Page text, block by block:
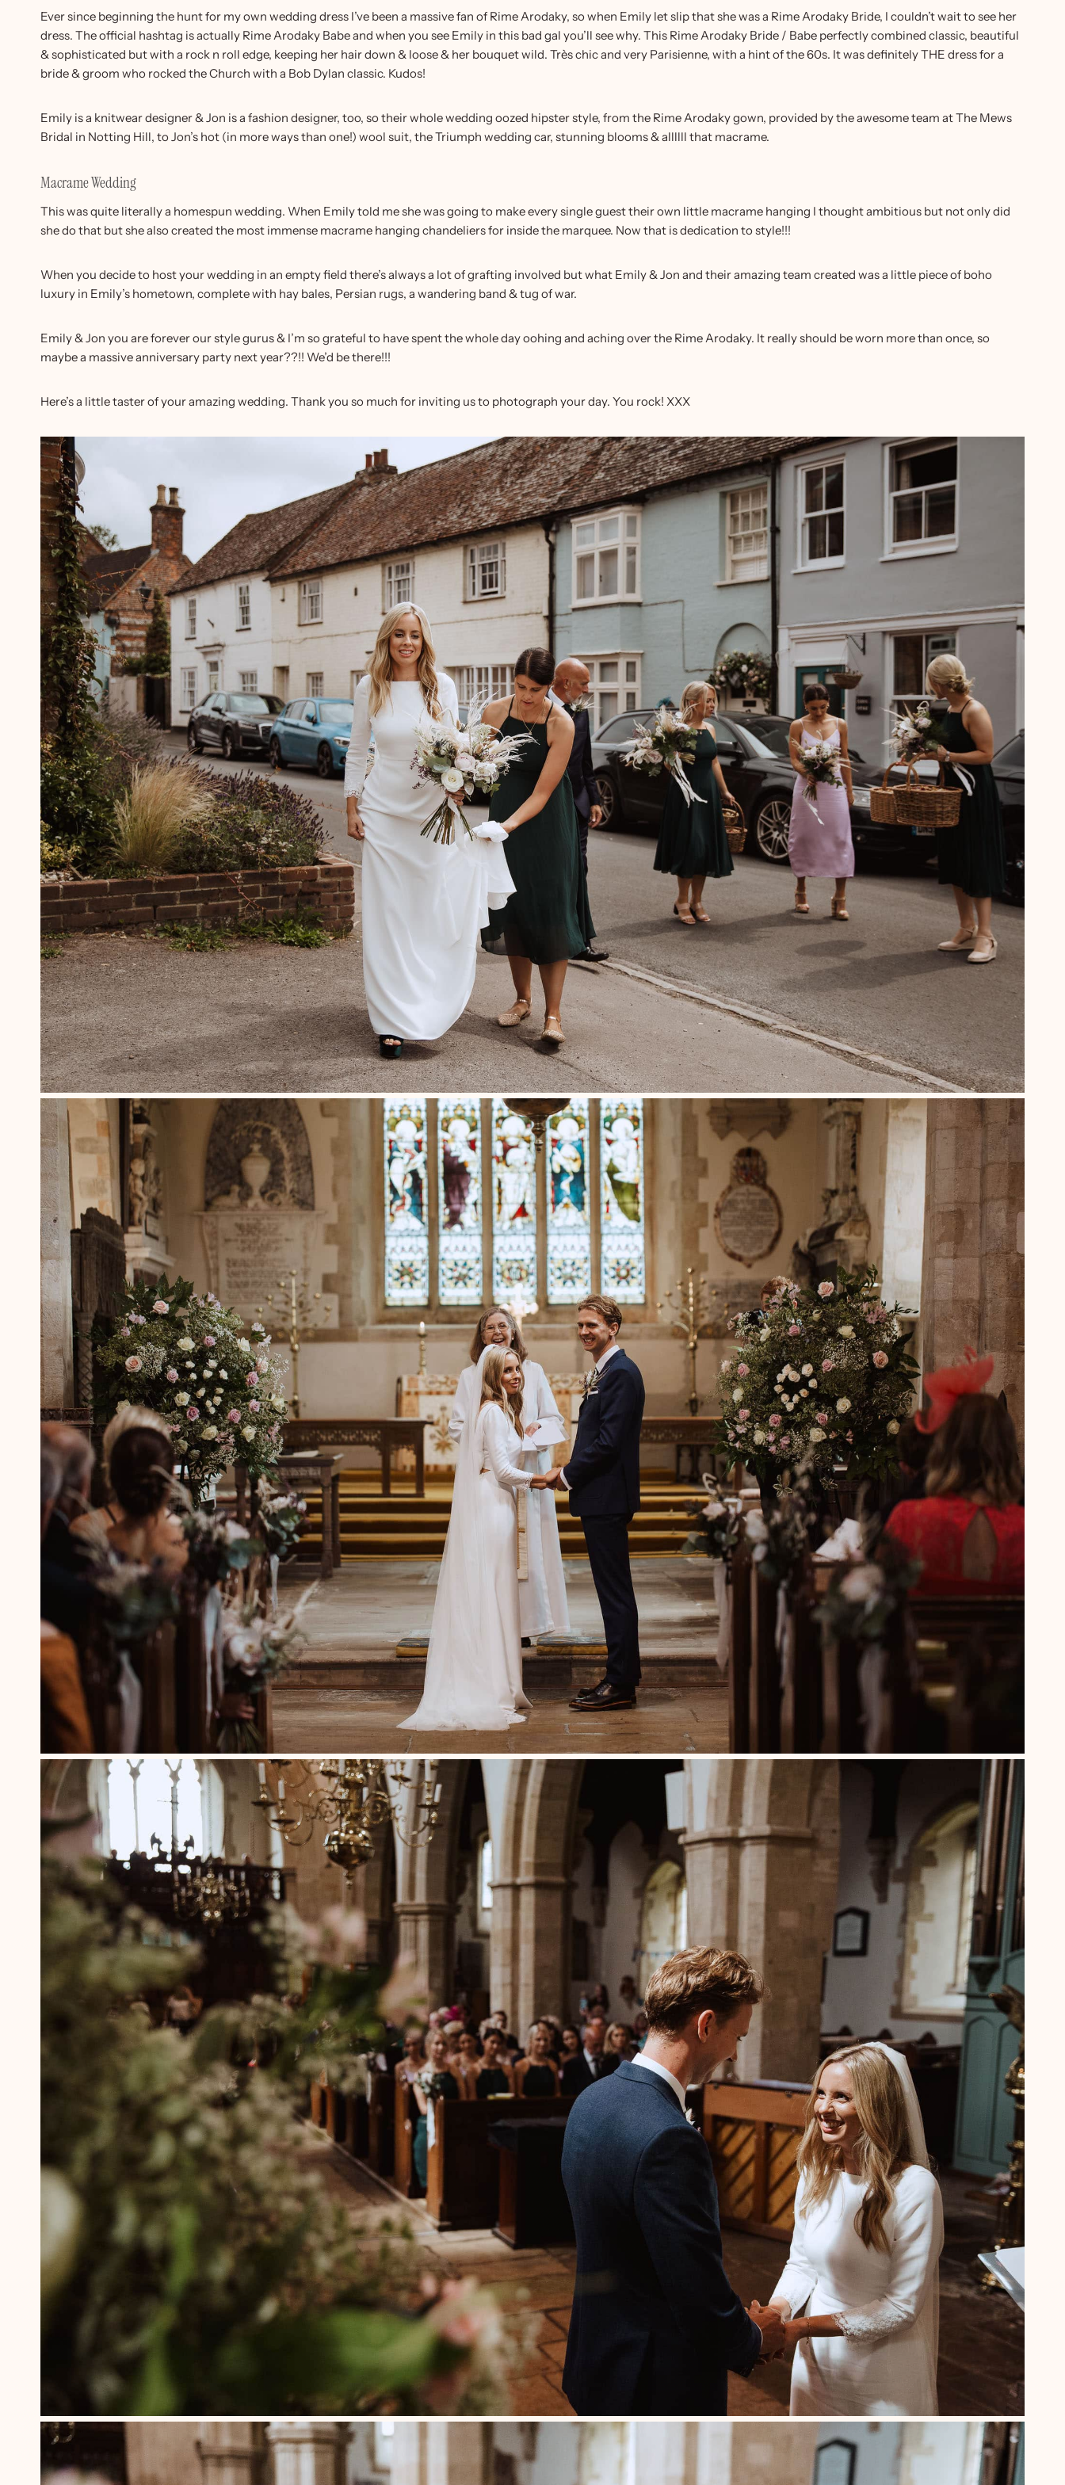
Ever since beginning the hunt for my own wedding dress I’ve been a massive fan of Rime Arodaky, so when Emily let slip that she was a Rime Arodaky Bride, I couldn’t wait to see her
dress. The official hashtag is actually Rime Arodaky Babe and when you see Emily in this bad gal you’ll see why. This Rime Arodaky Bride / Babe perfectly combined classic, beautiful
& sophisticated but with a rock n roll edge, keeping her hair down & loose & her bouquet wild. Très chic and very Parisienne, with a hint of the 60s. It was definitely THE dress for a
bride & groom who rocked the Church with a Bob Dylan classic. Kudos!
Emily is a knitwear designer & Jon is a fashion designer, too, so their whole wedding oozed hipster style, from the Rime Arodaky gown, provided by the awesome team at The Mews
Bridal in Notting Hill, to Jon’s hot (in more ways than one!) wool suit, the Triumph wedding car, stunning blooms & allllll that macrame.
Macrame Wedding
This was quite literally a homespun wedding. When Emily told me she was going to make every single guest their own little macrame hanging I thought ambitious but not only did
she do that but she also created the most immense macrame hanging chandeliers for inside the marquee. Now that is dedication to style!!!
When you decide to host your wedding in an empty field there’s always a lot of grafting involved but what Emily & Jon and their amazing team created was a little piece of boho
luxury in Emily’s hometown, complete with hay bales, Persian rugs, a wandering band & tug of war.
Emily & Jon you are forever our style gurus & I’m so grateful to have spent the whole day oohing and aching over the Rime Arodaky. It really should be worn more than once, so
maybe a massive anniversary party next year??!! We’d be there!!!
Here’s a little taster of your amazing wedding. Thank you so much for inviting us to photograph your day. You rock! XXX